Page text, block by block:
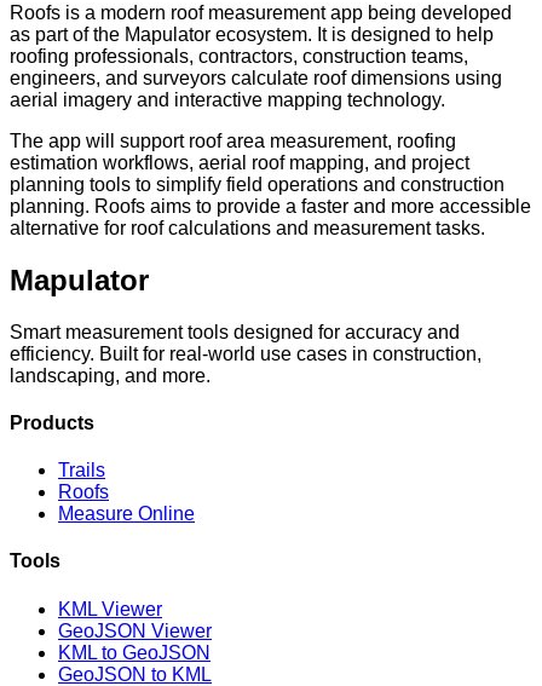
Roofs is a modern roof measurement app being developed
as part of the Mapulator ecosystem. It is designed to help
roofing professionals, contractors, construction teams,
engineers, and surveyors calculate roof dimensions using
aerial imagery and interactive mapping technology.
The app will support roof area measurement, roofing
estimation workflows, aerial roof mapping, and project
planning tools to simplify field operations and construction
planning. Roofs aims to provide a faster and more accessible
alternative for roof calculations and measurement tasks.
Mapulator
Smart measurement tools designed for accuracy and
efficiency. Built for real-world use cases in construction,
landscaping, and more.
Products
Trails
Roofs
Measure Online
Tools
KML Viewer
GeoJSON Viewer
KML to GeoJSON
GeoJSON to KML